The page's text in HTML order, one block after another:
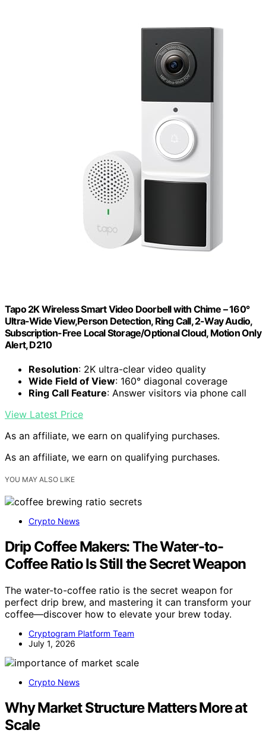
Tapo 2K Wireless Smart Video Doorbell with Chime – 160°
Ultra-Wide View,Person Detection, Ring Call, 2-Way Audio,
Subscription-Free Local Storage/Optional Cloud, Motion Only
Alert, D210
Resolution: 2K ultra-clear video quality
Wide Field of View: 160° diagonal coverage
Ring Call Feature: Answer visitors via phone call
View Latest Price
As an affiliate, we earn on qualifying purchases.
As an affiliate, we earn on qualifying purchases.
YOU MAY ALSO LIKE
Crypto News
Drip Coffee Makers: The Water-to-
Coffee Ratio Is Still the Secret Weapon
The water-to-coffee ratio is the secret weapon for
perfect drip brew, and mastering it can transform your
coffee—discover how to elevate your brew today.
Cryptogram Platform Team
July 1, 2026
Crypto News
Why Market Structure Matters More at
Scale